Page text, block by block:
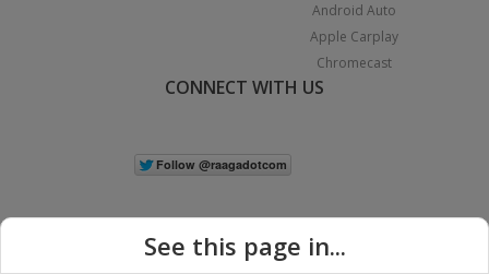
Android Auto
Apple Carplay
Chromecast
CONNECT WITH US
See this page in...